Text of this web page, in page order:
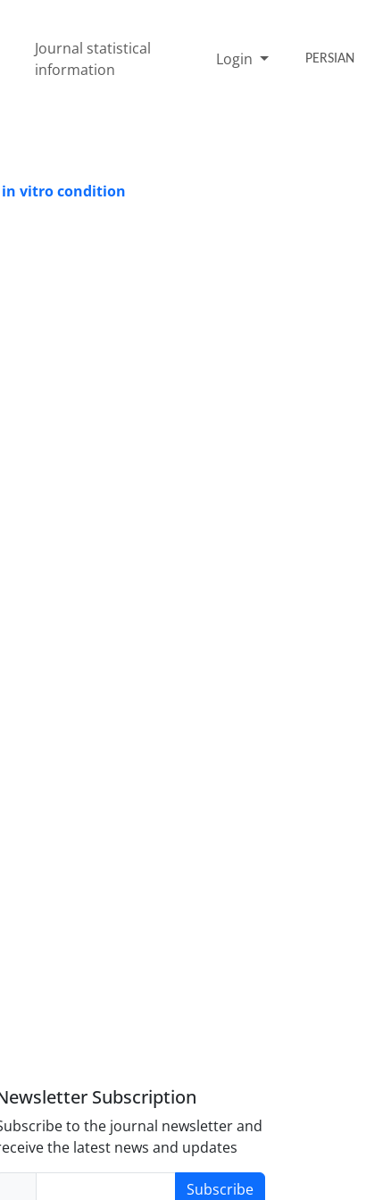
Journal statistical
information
Login PERSIAN
in vitro condition
Subscription
to the journal newsletter and
the latest news and updates
Subscribe